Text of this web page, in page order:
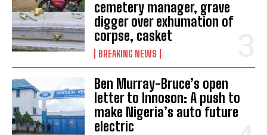
cemetery manager, grave
digger over exhumation of
corpse, casket
BREAKING NEWS
Ben Murray-Bruce’s open
letter to Innoson: A push to
make Nigeria’s auto future
electric